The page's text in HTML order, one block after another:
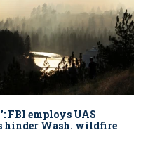
FBI employs UAS
hinder Wash. wildfire